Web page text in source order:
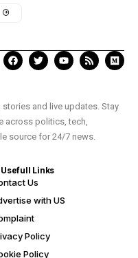
and live updates. Stay
across politics, tech,
source for 24/7 news.
Usefull Links
Us
with US
Policy
Policy